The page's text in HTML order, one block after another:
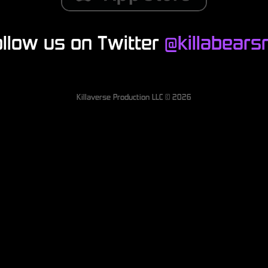
us on Twitter
Killaverse Production LLC © 2026